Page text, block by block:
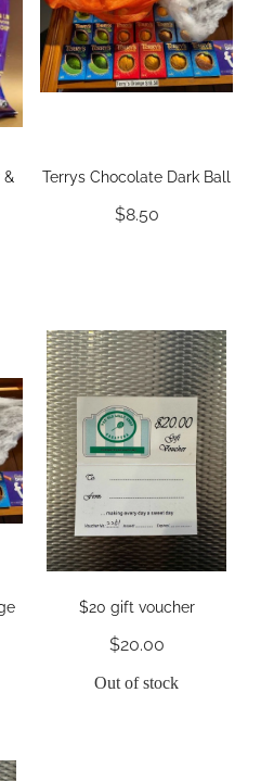
Terrys Chocolate Dark Ball
$8.50
$20 gift voucher
$20.00
Out of stock